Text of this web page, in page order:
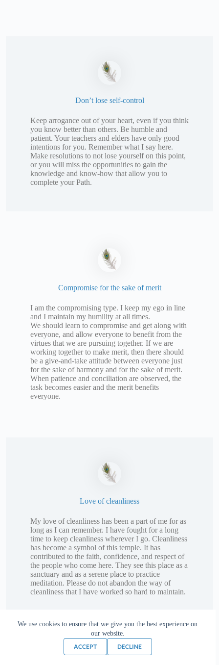
We use cookies to ensure that we give you the best experience on
our website.
ACCEPT
DECLINE
Don’t lose self-control
Keep arrogance out of your heart, even if you think
you know better than others. Be humble and
patient. Your teachers and elders have only good
intentions for you. Remember what I say here.
Make resolutions to not lose yourself on this point,
or you will miss the opportunities to gain the
knowledge and know-how that allow you to
complete your Path.
Compromise for the sake of merit
I am the compromising type. I keep my ego in line
and I maintain my humility at all times.
We should learn to compromise and get along with
everyone, and allow everyone to benefit from the
virtues that we are pursuing together. If we are
working together to make merit, then there should
be a give-and-take attitude between everyone just
for the sake of harmony and for the sake of merit.
When patience and conciliation are observed, the
task becomes easier and the merit benefits
everyone.
Love of cleanliness
My love of cleanliness has been a part of me for as
long as I can remember. I have fought for a long
time to keep cleanliness wherever I go. Cleanliness
has become a symbol of this temple. It has
contributed to the faith, confidence, and respect of
the people who come here. They see this place as a
sanctuary and as a serene place to practice
meditation. Please do not abandon the way of
cleanliness that I have worked so hard to maintain.